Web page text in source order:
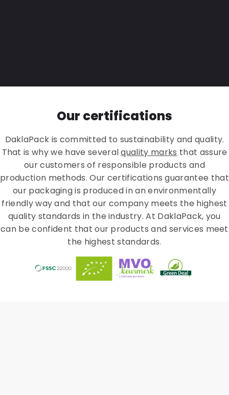
Our certifications
DaklaPack is committed to sustainability and quality.
That is why we have severalquality marks that assure
our customers of responsible products and
production methods. Our certifications guarantee that
our packaging is produced in an environmentally
friendly way and that our company meets the highest
quality standards in the industry. At DaklaPack, you
can be confident that our products and services meet
the highest standards.